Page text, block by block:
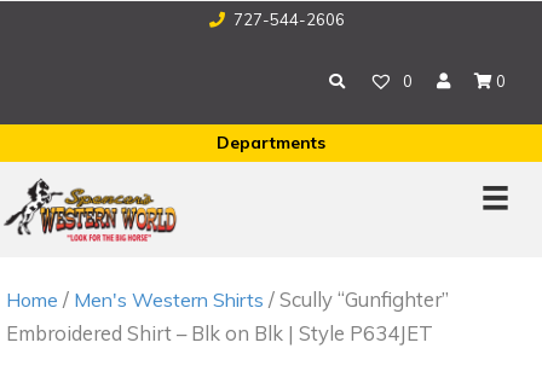
727-544-2606
0 0
Departments
Home / Men's Western Shirts / Scully “Gunfighter”
Embroidered Shirt – Blk on Blk | Style P634JET